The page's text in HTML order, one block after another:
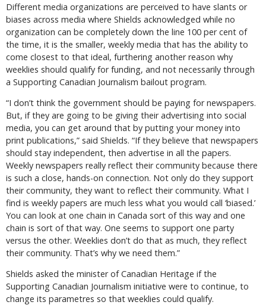
Different media organizations are perceived to have slants or
biases across media where Shields acknowledged while no
organization can be completely down the line 100 per cent of
the time, it is the smaller, weekly media that has the ability to
come closest to that ideal, furthering another reason why
weeklies should qualify for funding, and not necessarily through
a Supporting Canadian Journalism bailout program.
“I don’t think the government should be paying for newspapers.
But, if they are going to be giving their advertising into social
media, you can get around that by putting your money into
print publications,” said Shields. “If they believe that newspapers
should stay independent, then advertise in all the papers.
Weekly newspapers really reflect their community because there
is such a close, hands-on connection. Not only do they support
their community, they want to reflect their community. What I
find is weekly papers are much less what you would call ‘biased.’
You can look at one chain in Canada sort of this way and one
chain is sort of that way. One seems to support one party
versus the other. Weeklies don’t do that as much, they reflect
their community. That’s why we need them.”
Shields asked the minister of Canadian Heritage if the
Supporting Canadian Journalism initiative were to continue, to
change its parametres so that weeklies could qualify.